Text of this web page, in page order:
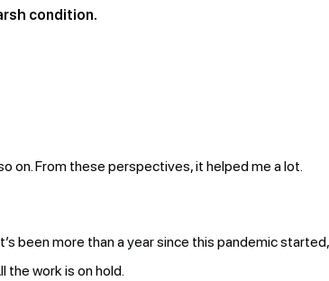
condition.
on. From these perspectives, it helped me a lot.
been more than a year since this pandemic
the work is on hold.